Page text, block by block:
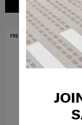
ADD TO CART
FREE SHIPPING TO EAST